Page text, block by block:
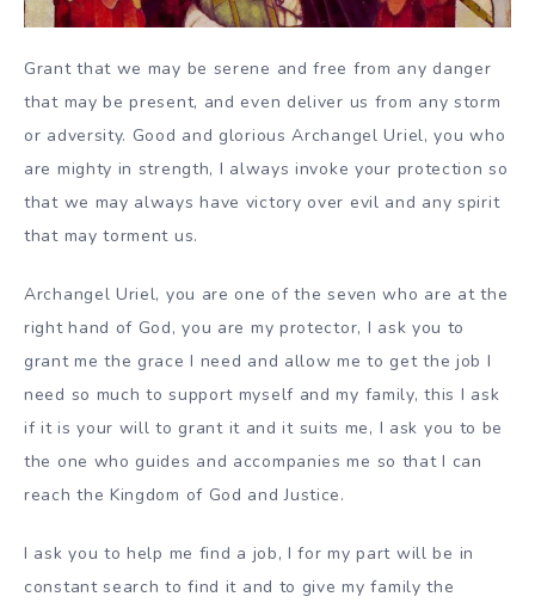
Grant that we may be serene and free from any danger
that may be present, and even deliver us from any storm
or adversity. Good and glorious Archangel Uriel, you who
are mighty in strength, I always invoke your protection so
that we may always have victory over evil and any spirit
that may torment us.
Archangel Uriel, you are one of the seven who are at the
right hand of God, you are my protector, I ask you to
grant me the grace I need and allow me to get the job I
need so much to support myself and my family, this I ask
if it is your will to grant it and it suits me, I ask you to be
the one who guides and accompanies me so that I can
reach the Kingdom of God and Justice.
I ask you to help me find a job, I for my part will be in
constant search to find it and to give my family the